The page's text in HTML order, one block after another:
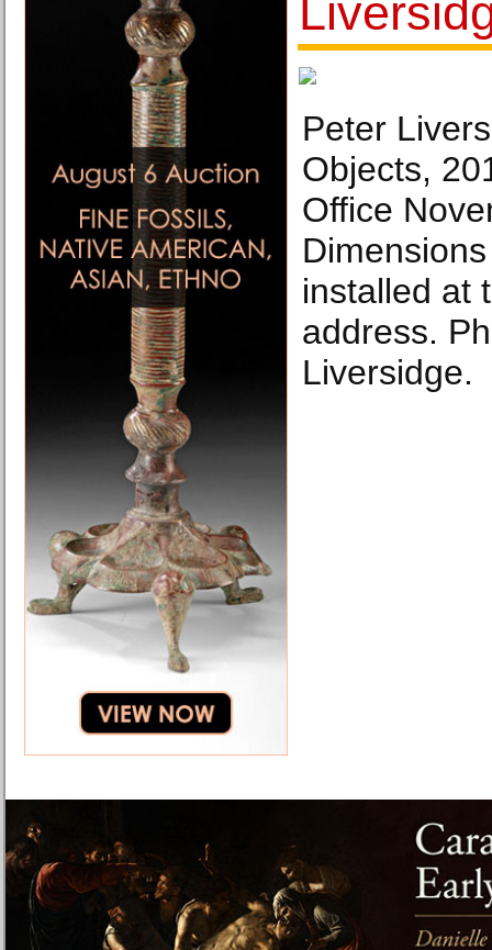
Peter
Objects,
Office
installed at
address.
Liversidge.